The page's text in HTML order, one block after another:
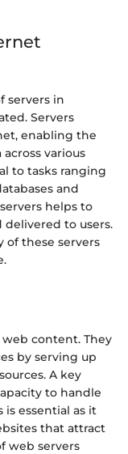
servers in
Servers
enabling the
various
to tasks ranging
and
helps to
delivered to users.
of these servers
content. They
by serving up
A key
to handle
is essential as it
that attract
web servers